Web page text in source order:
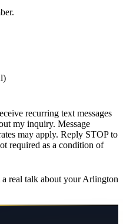
recurring text messages
my inquiry. Message
may apply. Reply STOP to
required as a condition of
real talk about yourArlington